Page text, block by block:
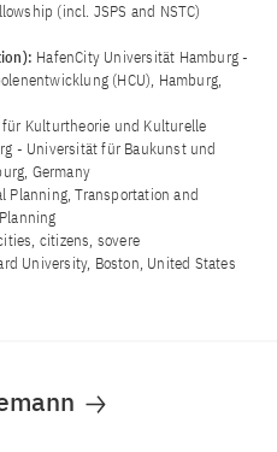
(incl. JSPS and NSTC)
HafenCity Universität Hamburg -
(HCU), Hamburg,
für Kulturtheorie und Kulturelle
- Universität für Baukunst und
Germany
Planning, Transportation and
citizens, sovere
University, Boston, United States